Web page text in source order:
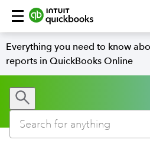
Everything you need to know
reports in QuickBooks Online